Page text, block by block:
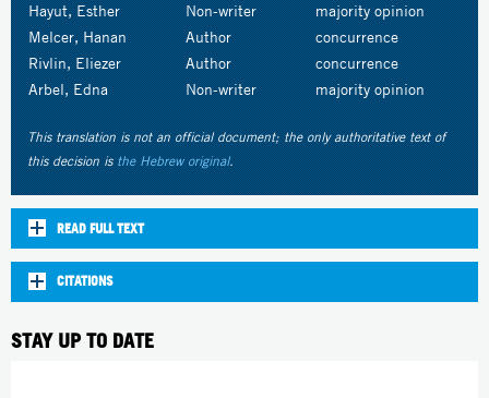
Hayut, Esther
Non-writer
majority opinion
Melcer, Hanan
Author
concurrence
Rivlin, Eliezer
Author
concurrence
Arbel, Edna
Non-writer majority opinion
This translation is not an official document; the only authoritative text of
this decision isthe Hebrew original.
READ FULL TEXT
CITATIONS
STAY UP TO DATE